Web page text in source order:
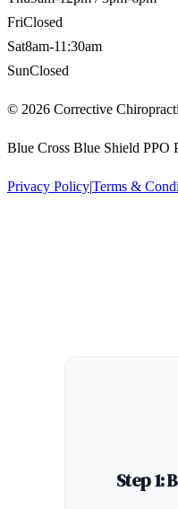
FriClosed
Sat8am-11:30am
SunClosed
© 2026 Corrective
Blue Cross Blue Shield PPO
Privacy Policy|Terms &
Step 1: